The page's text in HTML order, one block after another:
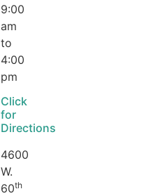
9:00
am
to
4:00
pm
Click
for
Directions
4600
W.
60th